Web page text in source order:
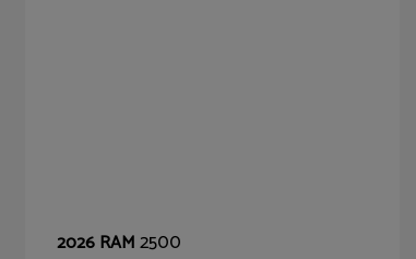
2026 RAM2500